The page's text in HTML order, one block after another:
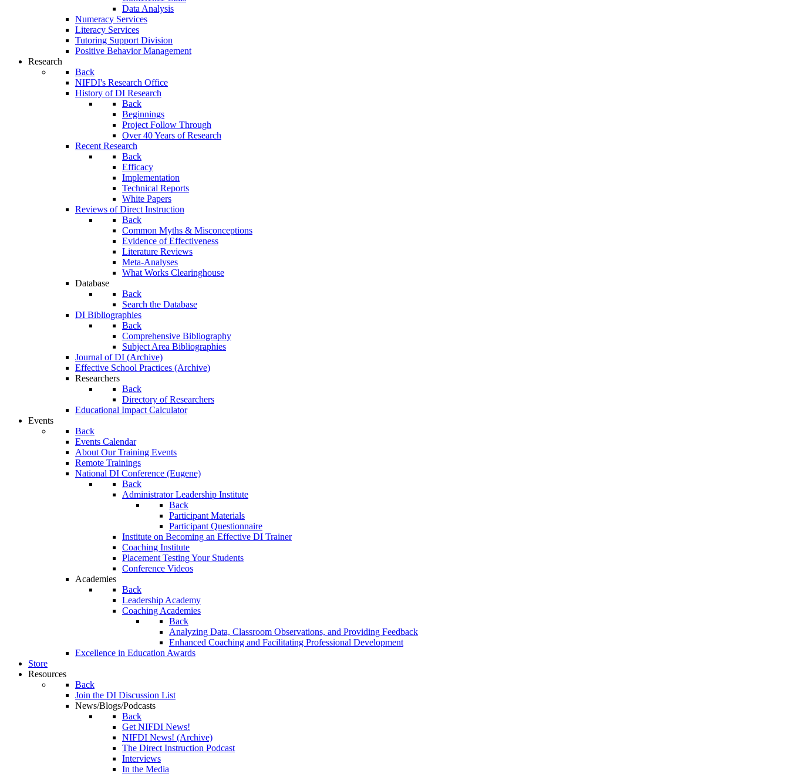
Data Analysis
Numeracy Services
Literacy Services
Tutoring Support Division
Positive Behavior Management
Research
Back
NIFDI's Research Office
History of DI Research
Back
Beginnings
Project Follow Through
Over 40 Years of Research
Recent Research
Back
Efficacy
Implementation
Technical Reports
White Papers
Reviews of Direct Instruction
Back
Common Myths & Misconceptions
Evidence of Effectiveness
Literature Reviews
Meta-Analyses
What Works Clearinghouse
Database
Back
Search the Database
DI Bibliographies
Back
Comprehensive Bibliography
Subject Area Bibliographies
Journal of DI (Archive)
Effective School Practices (Archive)
Researchers
Back
Directory of Researchers
Educational Impact Calculator
Events
Back
Events Calendar
About Our Training Events
Remote Trainings
National DI Conference (Eugene)
Back
Administrator Leadership Institute
Back
Participant Materials
Participant Questionnaire
Institute on Becoming an Effective DI Trainer
Coaching Institute
Placement Testing Your Students
Conference Videos
Academies
Back
Leadership Academy
Coaching Academies
Back
Analyzing Data, Classroom Observations, and Providing Feedback
Enhanced Coaching and Facilitating Professional Development
Excellence in Education Awards
Store
Resources
Back
Join the DI Discussion List
News/Blogs/Podcasts
Back
Get NIFDI News!
NIFDI News! (Archive)
The Direct Instruction Podcast
Interviews
In the Media